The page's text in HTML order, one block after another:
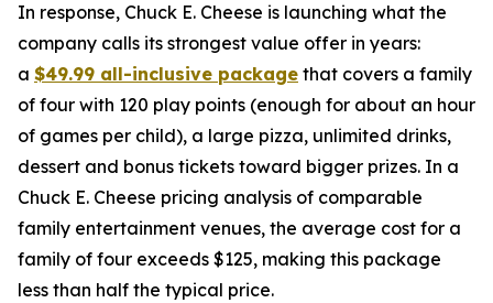
In response, Chuck E. Cheese is launching what the
company calls its strongest value offer in years:
a $49.99 all-inclusive package that covers a family
of four with 120 play points (enough for about an hour
of games per child), a large pizza, unlimited drinks,
dessert and bonus tickets toward bigger prizes. In a
Chuck E. Cheese pricing analysis of comparable
family entertainment venues, the average cost for a
family of four exceeds $125, making this package
less than half the typical price.